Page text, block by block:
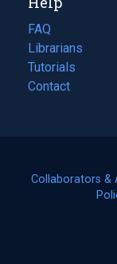
new
tab)
FAQ
Librarians
Tutorials
Contact
Collaborators &